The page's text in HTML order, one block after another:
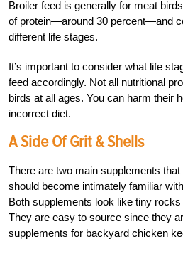
Broiler feed is generally for meat
of protein—around 30 percent—and
different life stages.
It’s important to consider what life
feed accordingly. Not all nutritional
birds at all ages. You can harm their
incorrect diet.
A Side Of Grit & Shells
There are two main supplements
should become intimately familiar
Both supplements look like tiny
They are easy to source since they
supplements for backyard chicken